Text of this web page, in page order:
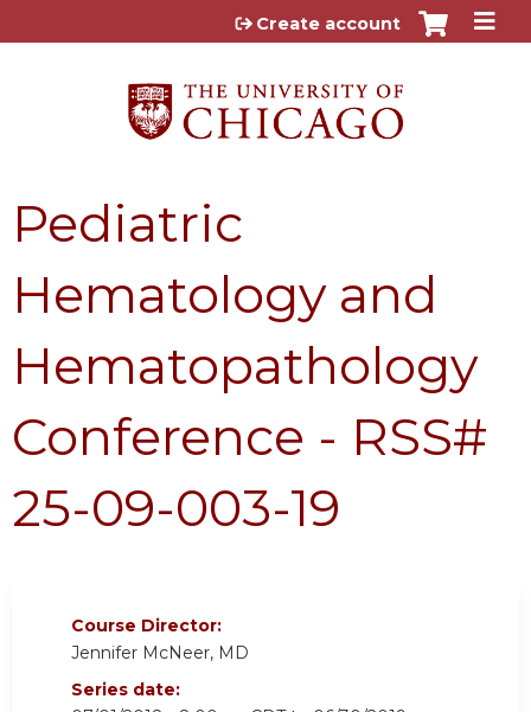
Jump to content
Create account
Pediatric
Hematology and
Hematopathology
Conference - RSS#
25-09-003-19
Course Director:
Jennifer McNeer, MD
Series date: